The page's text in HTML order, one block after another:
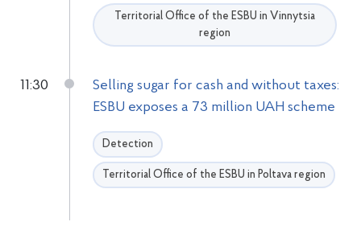
Territorial Office of the ESBU in Vinnytsia
region
11:30
Selling sugar for cash and without taxes:
ESBU exposes a 73 million UAH scheme
Detection
Territorial Office of the ESBU in Poltava region